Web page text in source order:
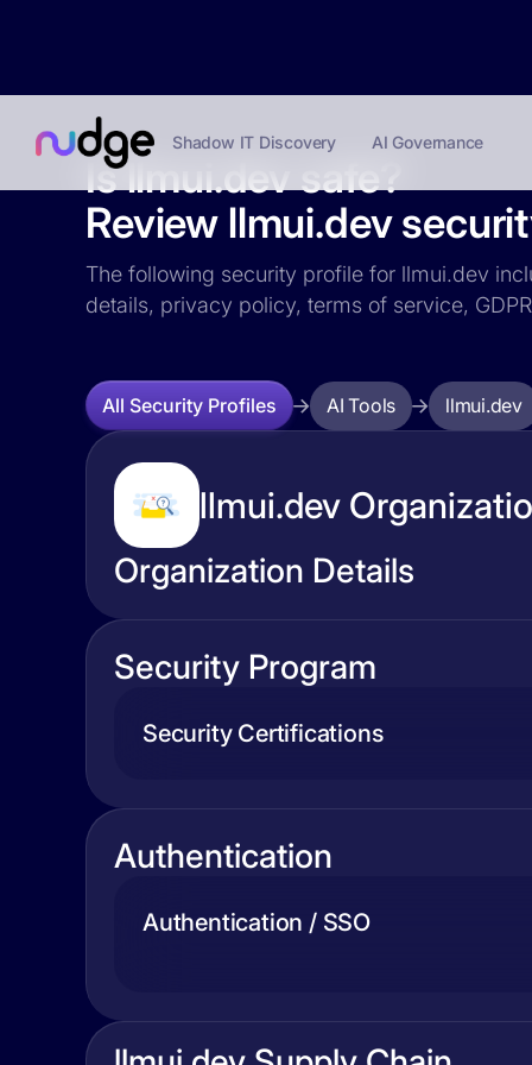
Shadow IT Discovery AI Governance
Is llmui.dev safe?
Review llmui.dev
The following security profile for llmui.dev
details, privacy policy, terms of service,
All Security Profiles AI Tools llmui.dev
llmui.dev
Organization Details
Security Program
Security Certifications
Authentication
Authentication / SSO